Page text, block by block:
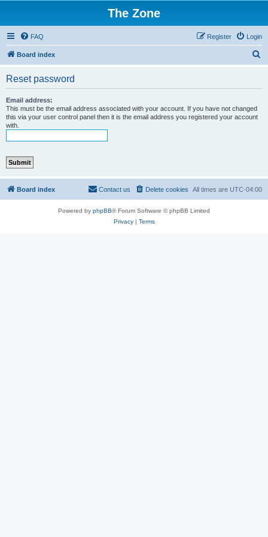
The Zone
FAQ Login
Register
Board index
Reset password
Email address:
This must be the email address associated with your account. If you have not changed
this via your user control panel then it is the email address you registered your account
with.
Board index All times are UTC-04:00
Delete cookies
Contact us
Powered by phpBB® Forum Software © phpBB Limited
Privacy| Terms